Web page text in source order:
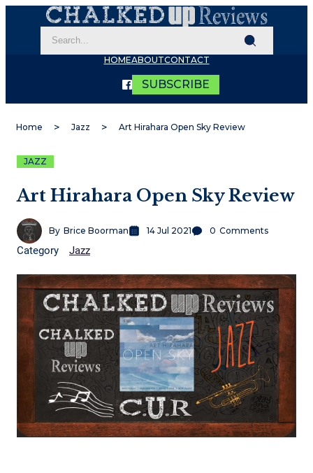
HOMEABOUTCONTACT
SUBSCRIBE
Home Jazz Art Hirahara Open Sky Review
JAZZ
Art Hirahara Open Sky Review
By Brice Boorman 14 Jul 2021 0 Comments
Category Jazz